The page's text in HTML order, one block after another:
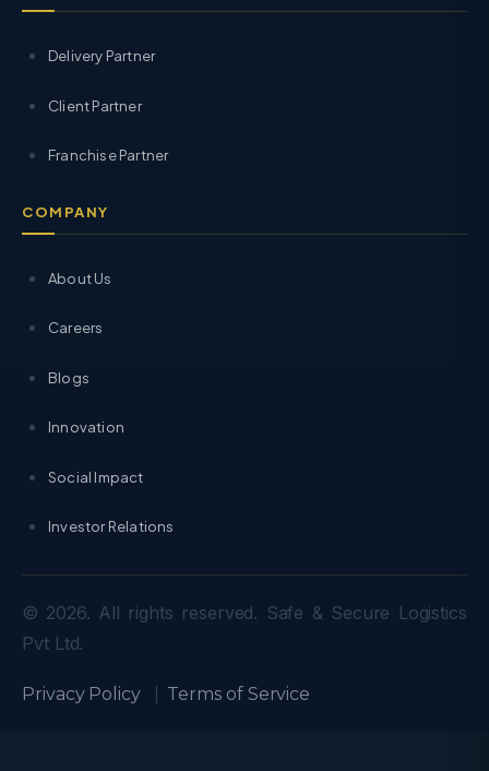
Delivery Partner
Client Partner
Franchise Partner
COMPANY
About Us
Careers
Blogs
Innovation
Social Impact
Investor Relations
© 2026. All rights reserved. Safe & Secure Logistics
Pvt Ltd.
Privacy Policy| Terms of Service